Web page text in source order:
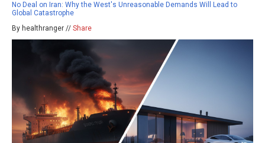
No Deal on Iran: Why the West's Unreasonable Demands Will Lead to
Global Catastrophe
By healthranger // Share